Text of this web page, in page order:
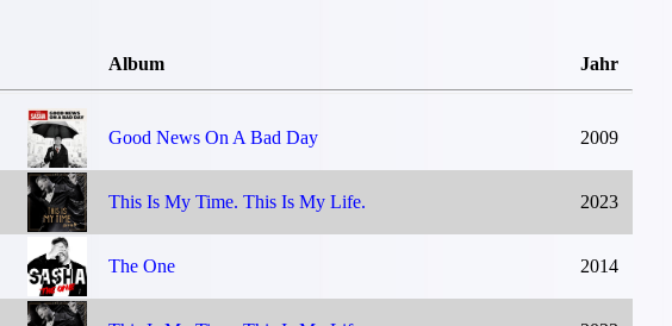
Album Jahr
Good News On A Bad Day 2009
This Is My Time. This Is My Life. 2023
The One 2014